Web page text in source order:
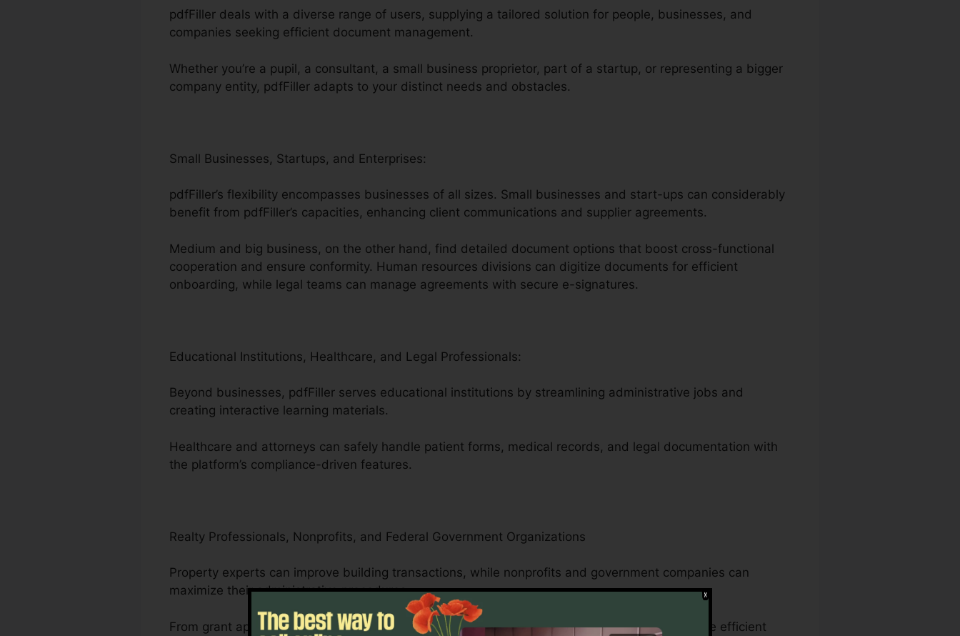
pdfFiller deals with a diverse range of users, supplying a tailored solution for people, businesses, and
companies seeking efficient document management.
Whether you’re a pupil, a consultant, a small business proprietor, part of a startup, or representing a bigger
company entity, pdfFiller adapts to your distinct needs and obstacles.
Small Businesses, Startups, and Enterprises:
pdfFiller’s flexibility encompasses businesses of all sizes. Small businesses and start-ups can considerably
benefit from pdfFiller’s capacities, enhancing client communications and supplier agreements.
Medium and big business, on the other hand, find detailed document options that boost cross-functional
cooperation and ensure conformity. Human resources divisions can digitize documents for efficient
onboarding, while legal teams can manage agreements with secure e-signatures.
Educational Institutions, Healthcare, and Legal Professionals:
Beyond businesses, pdfFiller serves educational institutions by streamlining administrative jobs and
creating interactive learning materials.
Healthcare and attorneys can safely handle patient forms, medical records, and legal documentation with
the platform’s compliance-driven features.
Realty Professionals, Nonprofits, and Federal Government Organizations
Property experts can improve building transactions, while nonprofits and government companies can
maximize their administrative procedures.
From grant applications to public service forms, pdfFiller’s straightforward interface makes sure efficient